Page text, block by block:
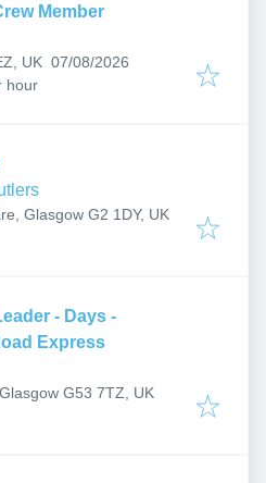
Member
UK Published:
07/08/2026
hour
Glasgow G2 1DY, UK
- Days -
Express
G53 7TZ, UK